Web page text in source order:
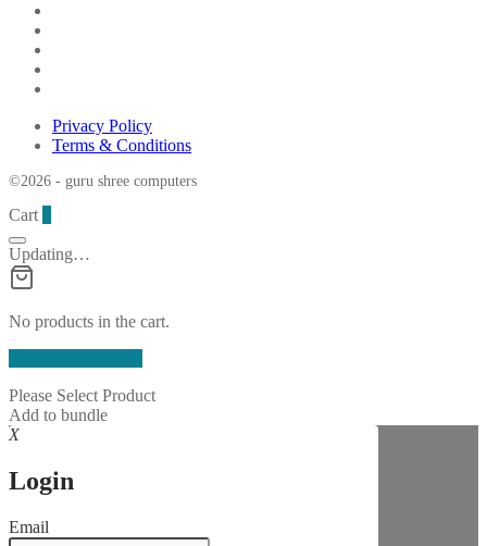
Privacy Policy
Terms & Conditions
©2026 - guru shree computers
Cart
Updating…
No products in the cart.
Please Select Product
Add to bundle
X
Login
Email